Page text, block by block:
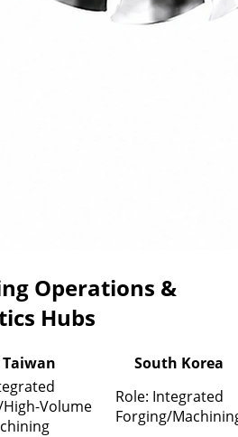
Operations &
Hubs
Taiwan
South Korea
Volume
Role: Integrated
Forging/